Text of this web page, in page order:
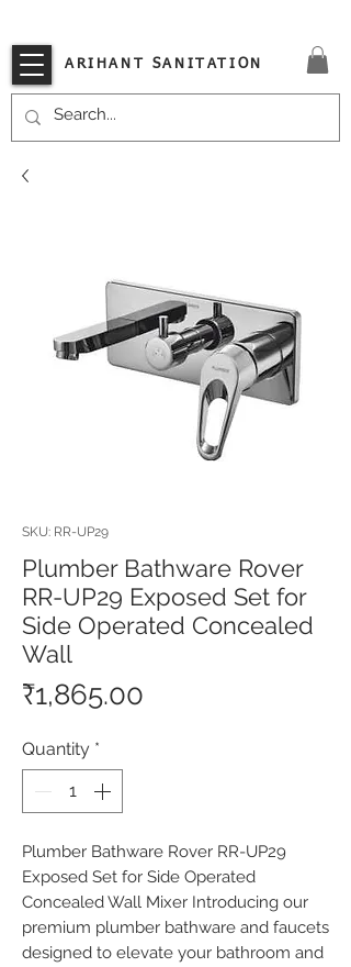
ARIHANT SANITATION
SKU: RR-UP29
Plumber Bathware Rover
RR-UP29 Exposed Set for
Side Operated Concealed
Wall
₹1,865.00
Quantity *
Plumber Bathware Rover RR-UP29
Exposed Set for Side Operated
Concealed Wall Mixer Introducing our
premium plumber bathware and faucets
designed to elevate your bathroom and